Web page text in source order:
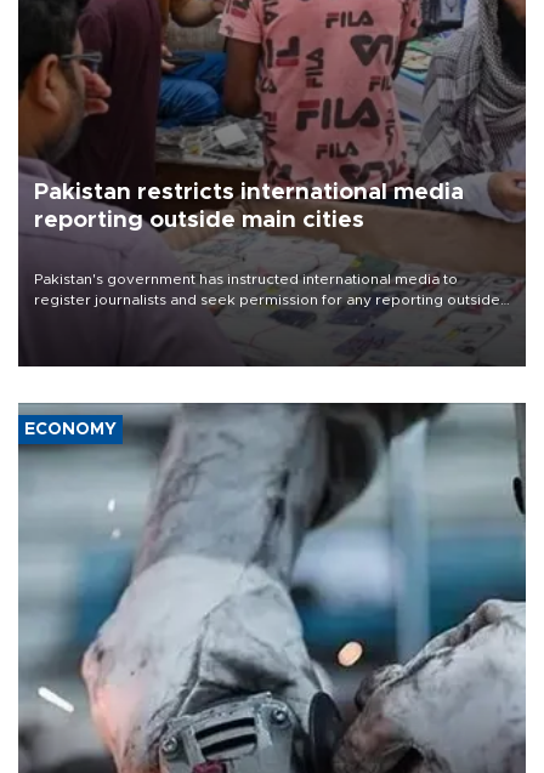
Pakistan restricts international media
reporting outside main cities
Pakistan's government has instructed international media to
register journalists and seek permission for any reporting outside
the country's three main cities, sparking concern from rights and
media groups over a threat to press freedom.
ECONOMY